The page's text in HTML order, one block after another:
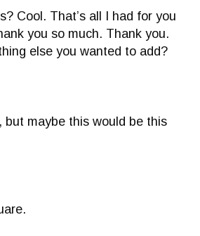
Cool. That’s all I had for you
you so much. Thank you.
else you wanted to add?
but maybe this would be this